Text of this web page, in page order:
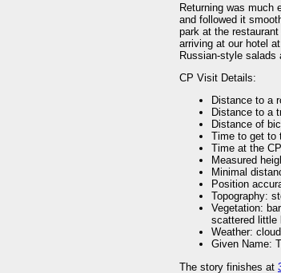
Returning was much
and followed it
park at the
arriving at our hotel
Russian-style salads
CP Visit Details:
Distance to a
Distance to a
Distance of
Time to get to
Time at the
Measured
Minimal
Position
Topography:
Vegetation:
scattered little
Weather:
Given Name:
The story finishes at